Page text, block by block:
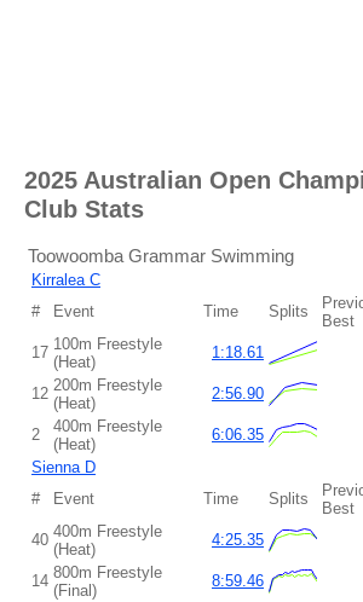
2025 Australian Open
Club Stats
Toowoomba Grammar Swimming
Kirralea C
#
Event Time Splits
Best
17 100m Freestyle
(Heat)
1:18.61
12 200m Freestyle
(Heat)
2:56.90
2
400m Freestyle
(Heat)
6:06.35
Sienna D
#
Event Time Splits
Best
40 400m Freestyle
(Heat)
4:25.35
14 800m Freestyle
(Final)
8:59.46